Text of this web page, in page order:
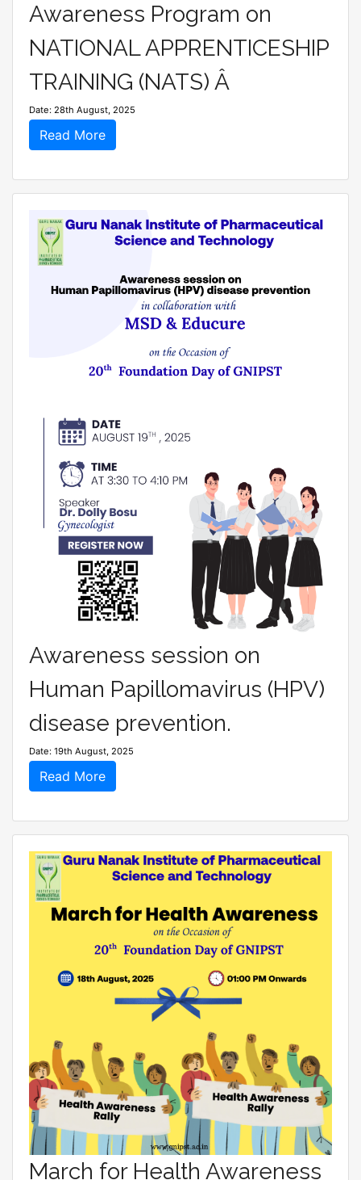
Awareness Program on
NATIONAL APPRENTICESHIP
TRAINING (NATS) Â
Date: 28th August, 2025
Read More
Awareness session on
Human Papillomavirus (HPV)
disease prevention.
Date: 19th August, 2025
Read More
March for Health Awareness